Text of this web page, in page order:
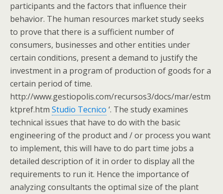
participants and the factors that influence their
behavior. The human resources market study seeks
to prove that there is a sufficient number of
consumers, businesses and other entities under
certain conditions, present a demand to justify the
investment in a program of production of goods for a
certain period of time.
http://www.gestiopolis.com/recursos3/docs/mar/estm
ktpref.htm Studio Tecnico ‘. The study examines
technical issues that have to do with the basic
engineering of the product and / or process you want
to implement, this will have to do part time jobs a
detailed description of it in order to display all the
requirements to run it. Hence the importance of
analyzing consultants the optimal size of the plant